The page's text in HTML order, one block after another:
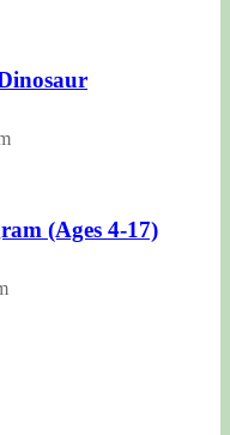
(Ages 4-17)